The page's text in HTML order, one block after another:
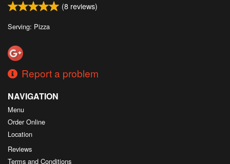
(8 reviews)
Serving: Pizza
Report a problem
NAVIGATION
Menu
Order Online
Location
Reviews
Terms and Conditions